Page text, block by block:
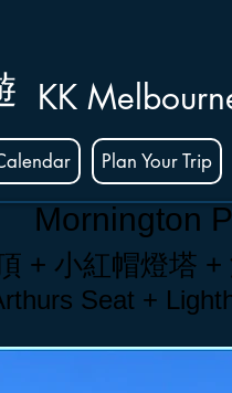
KK
Plan Your Trip
Mornington
+ 小紅帽燈塔 +
Seat +